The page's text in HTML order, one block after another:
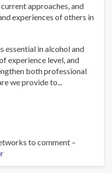
approaches, and
experiences of others in
essential in alcohol and
experience level, and
both professional
we provide to...
to comment –